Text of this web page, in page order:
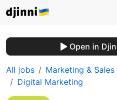
Open in
All jobs Marketing & Sales
Digital Marketing